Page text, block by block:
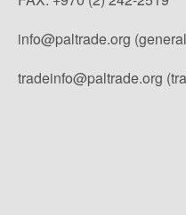
info@paltrade.org
tradeinfo@paltrade.org